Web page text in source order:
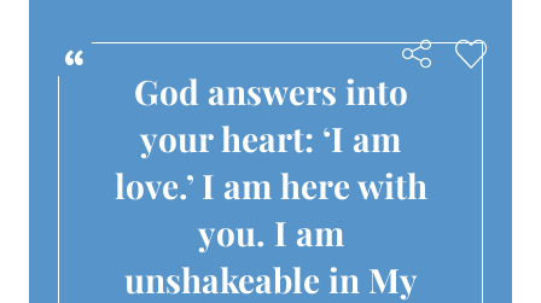
God answers into
your heart: ‘I am
love.’ I am here with
you. I am
unshakeable in My